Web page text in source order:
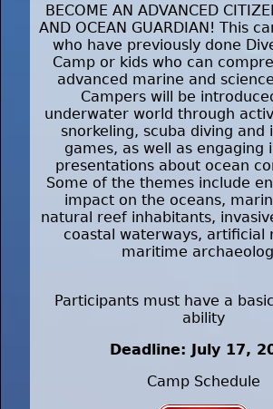
BECOME AN ADVANCED
AND OCEAN GUARDIAN! This
who have previously done
Camp or kids who can
advanced marine and
Campers will be
underwater world through
snorkeling, scuba diving and
games, as well as engaging
presentations about ocean
Some of the themes include
impact on the oceans,
natural reef inhabitants,
coastal waterways, artificial
maritime
Participants must have a
ability
Deadline: July 17,
Camp Schedule